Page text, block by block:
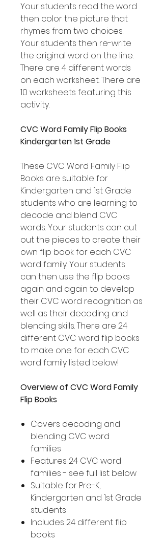
Your students read the word
then color the picture that
rhymes from two choices.
Your students then re-write
the original word on the line.
There are 4 different words
on each worksheet. There are
10 worksheets featuring this
activity.
CVC Word Family Flip Books
Kindergarten 1st Grade
These CVC Word Family Flip
Books are suitable for
Kindergarten and 1st Grade
students who are learning to
decode and blend CVC
words. Your students can cut
out the pieces to create their
own flip book for each CVC
word family. Your students
can then use the flip books
again and again to develop
their CVC word recognition as
well as their decoding and
blending skills. There are 24
different CVC word flip books
to make one for each CVC
word family listed below!
Overview of CVC Word Family
Flip Books
Covers decoding and
blending CVC word
families
Features 24 CVC word
families - see full list below
Suitable for Pre-K,
Kindergarten and 1st Grade
students
Includes 24 different flip
books